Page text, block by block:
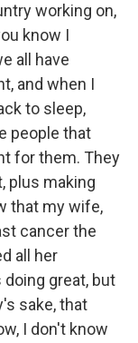
working on,
know I
all have
and when I
to sleep,
people that
for them. They
plus making
that my wife,
cancer the
all her
great, but
sake, that
I don't know